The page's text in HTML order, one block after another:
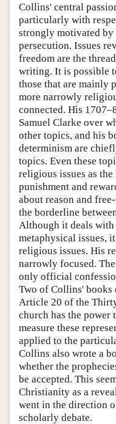
Collins' central
particularly with
strongly motivated
persecution. Issues
freedom are the
writing. It is possible
those that are mainly
more narrowly
connected. His
Samuel Clarke over
other topics, and his
determinism are
topics. Even these
religious issues as
punishment and
about reason and
the borderline
Although it deals with
metaphysical issues,
religious issues. His
narrowly focused.
only official
Two of Collins'
Article 20 of the
church has the power
measure these
applied to the
Collins also wrote a
whether the
be accepted. This
Christianity as a
went in the direction
scholarly debate.